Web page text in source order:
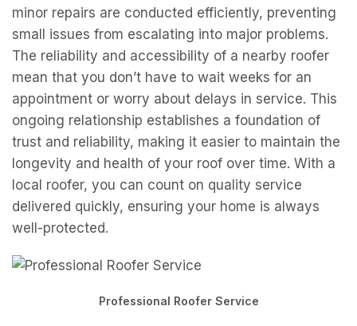
minor repairs are conducted efficiently, preventing
small issues from escalating into major problems.
The reliability and accessibility of a nearby roofer
mean that you don’t have to wait weeks for an
appointment or worry about delays in service. This
ongoing relationship establishes a foundation of
trust and reliability, making it easier to maintain the
longevity and health of your roof over time. With a
local roofer, you can count on quality service
delivered quickly, ensuring your home is always
well-protected.
Professional Roofer Service